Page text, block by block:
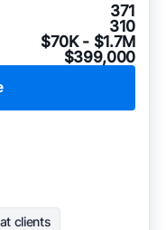
371
310
$70K - $1.7M
$399,000
clients